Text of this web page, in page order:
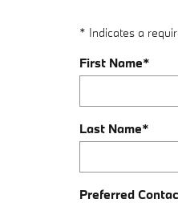
* Indicates a
First Name*
Last Name*
Preferred